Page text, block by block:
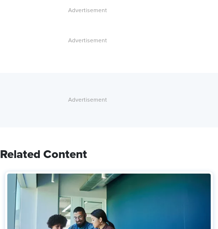
Related Content